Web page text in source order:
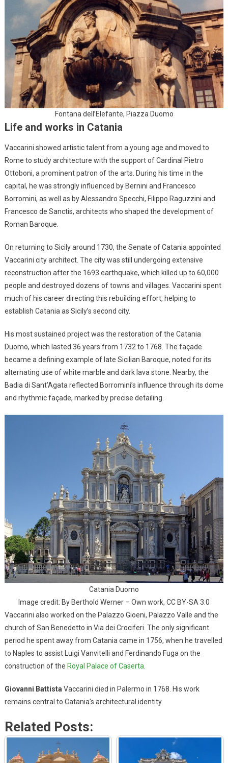
Fontana dell’Elefante, Piazza Duomo
Life and works in Catania
Vaccarini showed artistic talent from a young age and moved to
Rome to study architecture with the support of Cardinal Pietro
Ottoboni, a prominent patron of the arts. During his time in the
capital, he was strongly influenced by Bernini and Francesco
Borromini, as well as by Alessandro Specchi, Filippo Raguzzini and
Francesco de Sanctis, architects who shaped the development of
Roman Baroque.
On returning to Sicily around 1730, the Senate of Catania appointed
Vaccarini city architect. The city was still undergoing extensive
reconstruction after the 1693 earthquake, which killed up to 60,000
people and destroyed dozens of towns and villages. Vaccarini spent
much of his career directing this rebuilding effort, helping to
establish Catania as Sicily’s second city.
His most sustained project was the restoration of the Catania
Duomo, which lasted 36 years from 1732 to 1768. The façade
became a defining example of late Sicilian Baroque, noted for its
alternating use of white marble and dark lava stone. Nearby, the
Badia di Sant’Agata reflected Borromini’s influence through its dome
and rhythmic façade, marked by precise detailing.
Catania Duomo
Image credit: By Berthold Werner – Own work, CC BY-SA 3.0
Vaccarini also worked on the Palazzo Gioeni, Palazzo Valle and the
church of San Benedetto in Via dei Crociferi. The only significant
period he spent away from Catania came in 1756, when he travelled
to Naples to assist Luigi Vanvitelli and Ferdinando Fuga on the
construction of the Royal Palace of Caserta
Giovanni Battista Vaccarini died in Palermo in 1768. His work
remains central to Catania’s architectural identity
Related Posts: